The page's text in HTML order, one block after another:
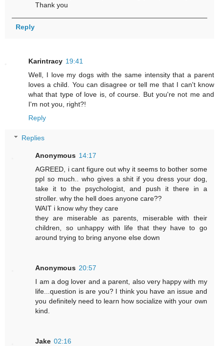
Thank you
Reply
Karintracy 19:41
Well, I love my dogs with the same intensity that a parent
loves a child. You can disagree or tell me that I can't know
what that type of love is, of course. But you're not me and
I'm not you, right?!
Reply
Replies
Anonymous 14:17
AGREED, i cant figure out why it seems to bother some
ppl so much.. who gives a shit if you dress your dog,
take it to the psychologist, and push it there in a
stroller. why the hell does anyone care??
WAIT i know why they care
they are miserable as parents, miserable with their
children, so unhappy with life that they have to go
around trying to bring anyone else down
Anonymous 20:57
I am a dog lover and a parent, also very happy with my
life...question is are you? I think you have an issue and
you definitely need to learn how socialize with your own
kind.
Jake 02:16